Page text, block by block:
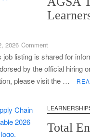
2026 in South Africa
for Unemployed Youth
Administrators x80 Posts
General Assistant Jobs
2026 Comment
AGSA
Training
Learnership
Programme
listing is shared for
by the official hiring
please visit the …
Total